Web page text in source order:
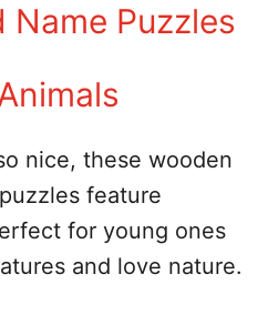
Name Puzzles
nice, these wooden
feature
for young ones
and love nature.